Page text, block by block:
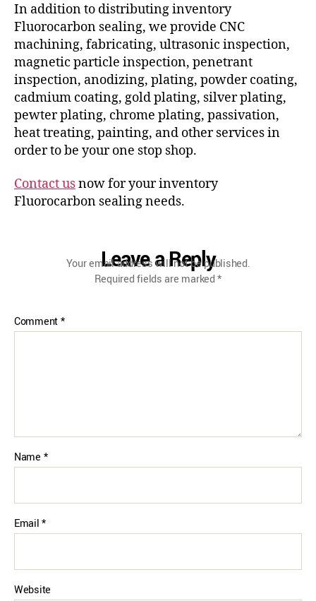
In addition to distributing inventory
Fluorocarbon sealing, we provide CNC
machining, fabricating, ultrasonic inspection,
magnetic particle inspection, penetrant
inspection, anodizing, plating, powder coating,
cadmium coating, gold plating, silver plating,
pewter plating, chrome plating, passivation,
heat treating, painting, and other services in
order to be your one stop shop.
Contact usnow for your inventory
Fluorocarbon sealing needs.
Leave a Reply
Your email address will not be published.
Required fields are marked*
Comment*
Name *
Email*
Website